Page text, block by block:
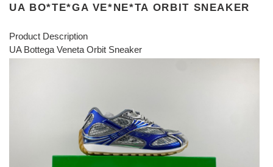
UA BO*TE*GA VE*NE*TA ORBIT SNEAKER
Product Description
UA Bottega Veneta Orbit Sneaker